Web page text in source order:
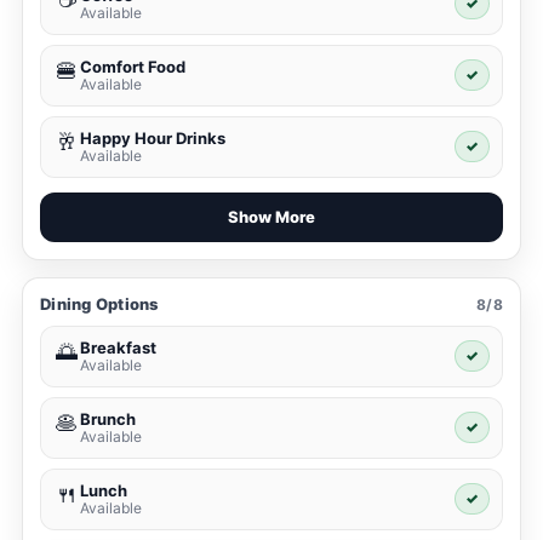
Available
🍔 Comfort Food
Available
✓
🥂 Happy Hour Drinks
Available
✓
Show More
Dining Options 8/8
🌅Breakfast
Available
✓
🥞Brunch
Available
✓
🍴 Lunch
Available
✓